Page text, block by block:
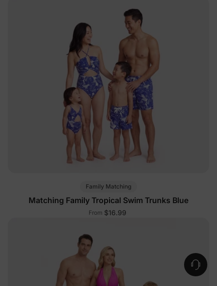
Family Matching
Matching Family Tropical Swim Trunks Blue
From $16.99